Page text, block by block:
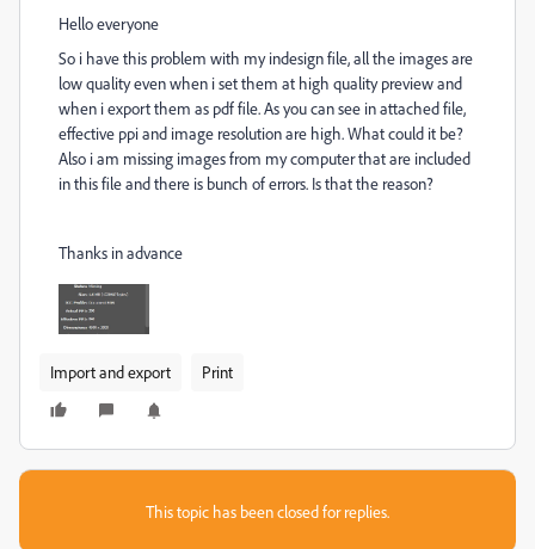
Hello everyone
So i have this problem with my indesign file, all the images are
low quality even when i set them at high quality preview and
when i export them as pdf file. As you can see in attached file,
effective ppi and image resolution are high. What could it be?
Also i am missing images from my computer that are included
in this file and there is bunch of errors. Is that the reason?
Thanks in advance
Import and export Print
This topic has been closed for replies.